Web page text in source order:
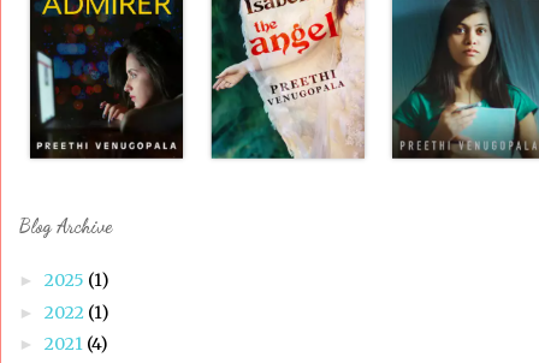
Blog Archive
► 2025 (1)
► 2022 (1)
► 2021 (4)